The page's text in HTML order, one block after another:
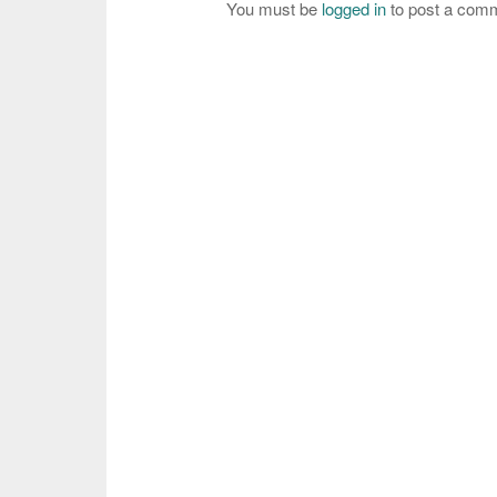
You must be logged into post a